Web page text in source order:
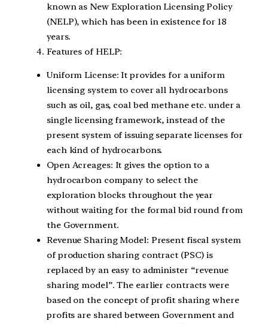
known as New Exploration Licensing Policy
(NELP), which has been in existence for 18
years.
Features of HELP:
Uniform License: It provides for a uniform
licensing system to cover all hydrocarbons
such as oil, gas, coal bed methane etc. under a
single licensing framework, instead of the
present system of issuing separate licenses for
each kind of hydrocarbons.
Open Acreages: It gives the option to a
hydrocarbon company to select the
exploration blocks throughout the year
without waiting for the formal bid round from
the Government.
Revenue Sharing Model: Present fiscal system
of production sharing contract (PSC) is
replaced by an easy to administer “revenue
sharing model”. The earlier contracts were
based on the concept of profit sharing where
profits are shared between Government and